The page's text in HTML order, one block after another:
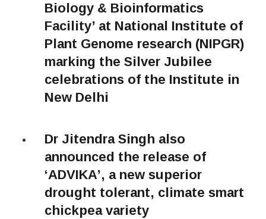
Biology & Bioinformatics
Facility’ at National Institute of
Plant Genome research (NIPGR)
marking the Silver Jubilee
celebrations of the Institute in
New Delhi
Dr Jitendra Singh also
announced the release of
‘ADVIKA’, a new superior
drought tolerant, climate smart
chickpea variety